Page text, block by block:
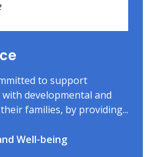
to support
developmental and
families, by providing...
Well-being